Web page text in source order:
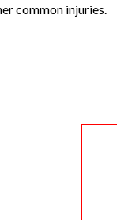
common injuries.